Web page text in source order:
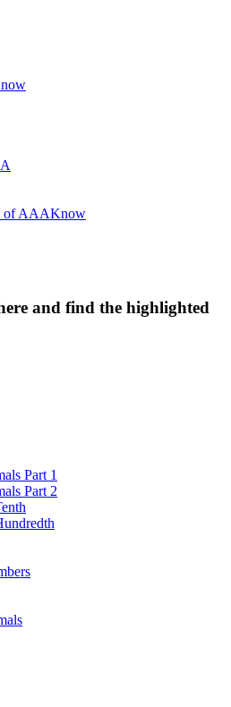
of AAAKnow
and find the highlighted
Part 1
Part 2